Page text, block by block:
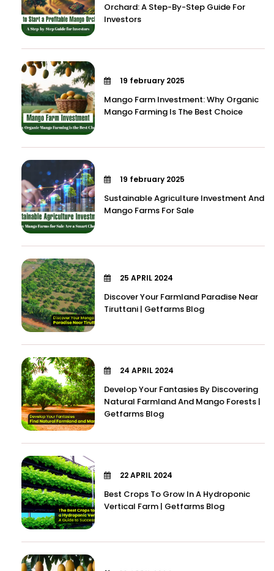
Orchard: A Step-By-Step Guide For
Investors
19 february 2025
Mango Farm Investment: Why Organic
Mango Farming Is The Best Choice
19 february 2025
Sustainable Agriculture Investment And
Mango Farms For Sale
25 APRIL 2024
Discover Your Farmland Paradise Near
Tiruttani | Getfarms Blog
24 APRIL 2024
Develop Your Fantasies By Discovering
Natural Farmland And Mango Forests |
Getfarms Blog
22 APRIL 2024
Best Crops To Grow In A Hydroponic
Vertical Farm | Getfarms Blog